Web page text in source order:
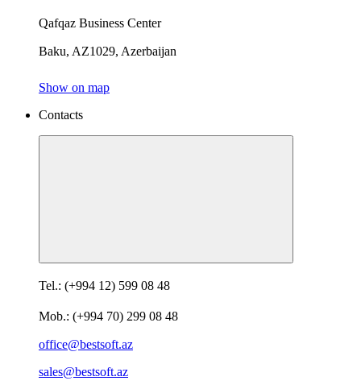
Qafqaz Business Center
Baku, AZ1029, Azerbaijan
Show on map
Contacts
Tel.: (+994 12) 599 08 48
Mob.: (+994 70) 299 08 48
office@bestsoft.az
sales@bestsoft.az